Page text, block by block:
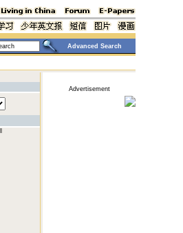
Advanced Search
Advertisement